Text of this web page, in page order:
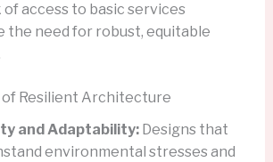
of access to basic services
the need for robust, equitable
of Resilient Architecture
and Adaptability:Designs that
environmental stresses and